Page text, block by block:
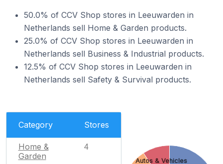
50.0% of CCV Shop stores in Leeuwarden in
Netherlands sell Home & Garden products.
25.0% of CCV Shop stores in Leeuwarden in
Netherlands sell Business & Industrial products.
12.5% of CCV Shop stores in Leeuwarden in
Netherlands sell Safety & Survival products.
Category Stores
Home &
Garden
4
Autos & Vehicles